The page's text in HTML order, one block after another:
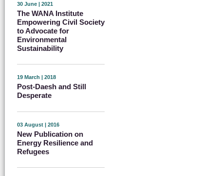
30 June | 2021
The WANA Institute
Empowering Civil Society
to Advocate for
Environmental
Sustainability
19 March | 2018
Post-Daesh and Still
Desperate
03 August | 2016
New Publication on
Energy Resilience and
Refugees